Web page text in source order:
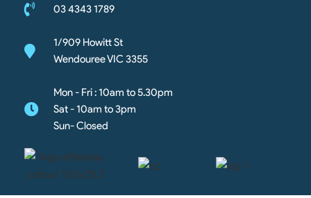
03 4343 1789
1/909 Howitt St
Wendouree VIC 3355
Mon - Fri : 10am to 5.30pm
Sat - 10am to 3pm
Sun- Closed